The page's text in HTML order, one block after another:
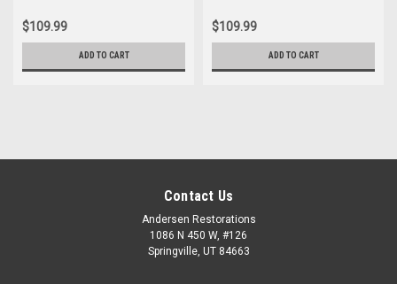
$109.99
ADD TO CART
$109.99
ADD TO CART
Contact Us
Andersen Restorations
1086 N 450 W, #126
Springville, UT 84663